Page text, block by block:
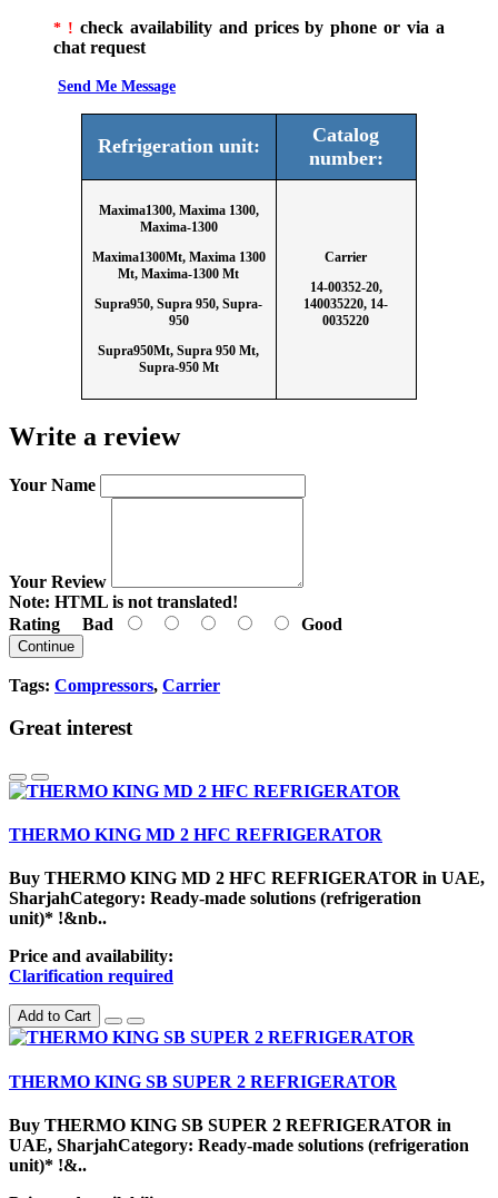
* ! check availability and prices by phone or via a
chat request
Send Me Message
Refrigeration unit:
Catalog
number:
Maxima1300, Maxima 1300,
Maxima-1300
Maxima1300Mt, Maxima 1300
Mt, Maxima-1300 Mt
Supra950, Supra 950, Supra-
950
Supra950Mt, Supra 950 Mt,
Supra-950 Mt
Carrier
14-00352-20,
140035220, 14-
0035220
Write a review
Your Name
Your Review
Note: HTML is not translated!
Rating Bad Good
Continue
Tags: Compressors, Carrier
Great interest
THERMO KING MD 2 HFC REFRIGERATOR
Buy THERMO KING MD 2 HFC REFRIGERATOR in UAE,
SharjahCategory: Ready-made solutions (refrigeration
unit)* !&nb..
Price and availability:
Clarification required
Add to Cart
THERMO KING SB SUPER 2 REFRIGERATOR
Buy THERMO KING SB SUPER 2 REFRIGERATOR in
UAE, SharjahCategory: Ready-made solutions (refrigeration
unit)* !&..